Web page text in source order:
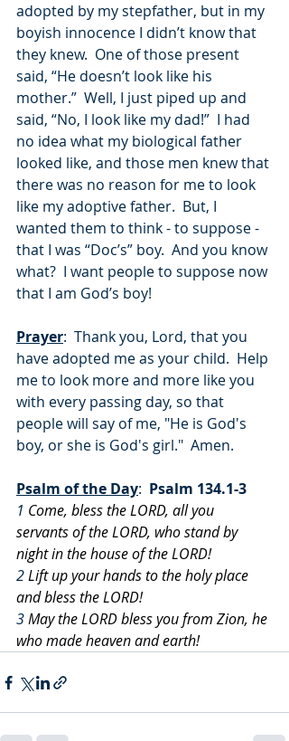
adopted by my stepfather, but in my
boyish innocence I didn’t know that
they knew.  One of those present
said, “He doesn’t look like his
mother.”  Well, I just piped up and
said, “No, I look like my dad!”  I had
no idea what my biological father
looked like, and those men knew that
there was no reason for me to look
like my adoptive father.  But, I
wanted them to think - to suppose -
that I was “Doc’s” boy.  And you know
what?  I want people to suppose now
that I am God’s boy!
Prayer:  Thank you, Lord, that you
have adopted me as your child.  Help
me to look more and more like you
with every passing day, so that
people will say of me, "He is God's
boy, or she is God's girl."  Amen.
Psalm of the Day: Psalm 134.1-3
1 Come, bless the LORD, all you
servants of the LORD, who stand by
night in the house of the LORD!
2 Lift up your hands to the holy place
and bless the LORD!
3 May the LORD bless you from Zion, he
who made heaven and earth!